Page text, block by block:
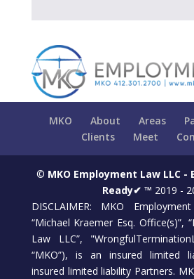
MKO About Areas
Clients
Meet
© MKO Employment Law LLC
Ready✔ ™ 2019 -
DISCLAIMER: MKO
“Michael Kraemer Esq. Office(s)”,
Law LLC”,
“MKO”), is an insured limited
insured limited liability Partners.